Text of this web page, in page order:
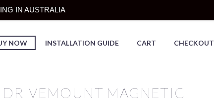
IN AUSTRALIA
NOW INSTALLATION GUIDE CART CHECKOUT
DRIVEMOUNT MAGNETIC